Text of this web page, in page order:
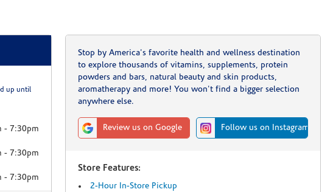
up until
- 7:30pm
- 7:30pm
- 7:30pm
Stop by America's favorite health and wellness destination
to explore thousands of vitamins, supplements, protein
powders and bars, natural beauty and skin products,
aromatherapy and more! You won't find a bigger selection
anywhere else.
Review us on Google Follow us on Instagram
Store Features:
2-Hour In-Store Pickup